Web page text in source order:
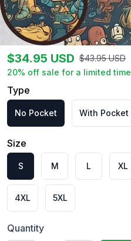
$34.95 USD $43.95 USD
20% off sale for a limited time
Type
No Pocket With Pocket
Size
S M L XL
4XL 5XL
Quantity